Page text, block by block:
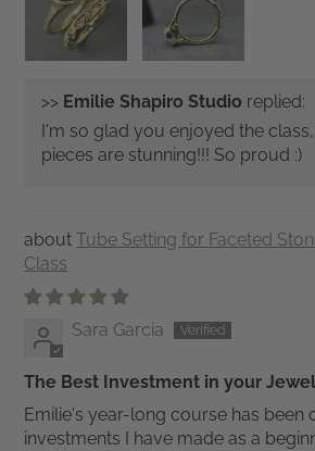
>> Emilie Shapiro Studio replied:
I'm so glad you enjoyed the
pieces are stunning!!! So proud :)
Tube Setting for Faceted
Class
Sara Garcia
The Best Investment in your
Emilie's year-long course has been
investments I have made as a